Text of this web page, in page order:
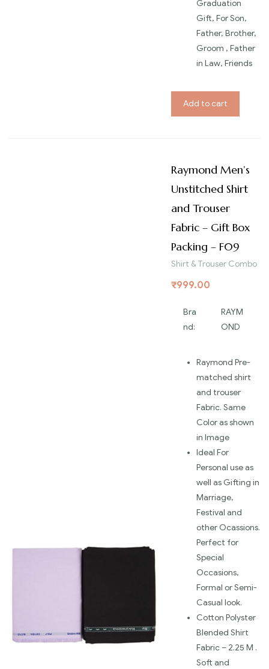
Graduation
Gift, For Son,
Father, Brother,
Groom , Father
in Law, Friends
Add to cart
Raymond Men’s
Unstitched Shirt
and Trouser
Fabric – Gift Box
Packing – F09
Shirt & Trouser Combo
₹999.00
Bra
nd:
RAYM
OND
Raymond Pre-
matched shirt
and trouser
Fabric. Same
Color as shown
in Image
Ideal For
Personal use as
well as Gifting in
Marriage,
Festival and
other Ocassions.
Perfect for
Special
Occasions,
Formal or Semi-
Casual look.
Cotton Polyster
Blended Shirt
Fabric – 2.25 M .
Soft and